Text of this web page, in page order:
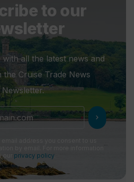
to our
with all the latest news and
the Cruise Trade News
Newsletter.
chevron_right
address you consent to us
by email. For more information
our privacy policy